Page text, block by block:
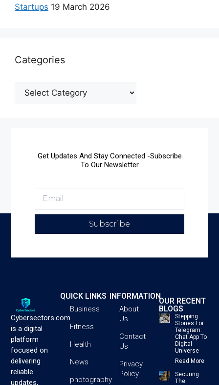
Startups 19 March 2026
Categories
Get Updates And Stay Connected -Subscribe
To Our Newsletter
Subscribe
Cybersectors.com
is a digital
platform
focused on
delivering
reliable
updates,
QUICK LINKS
Business
Fitness
Health
News
photography
INFORMATION
About
Us
Contact
Us
Privacy
Policy
OUR RECENT
BLOGS
Stepping
Stones For
Telegram:
Chat App To
Digital
Universe
Read More
Securing
The